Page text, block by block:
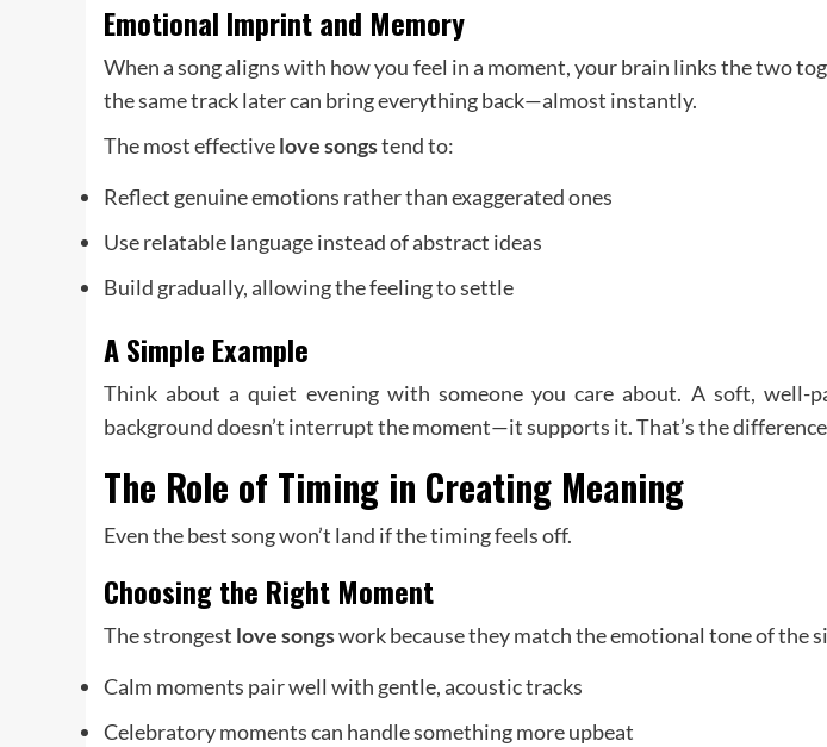
Emotional Imprint and Memory
When a song aligns with how you feel in a moment, your brain links the two
the same track later can bring everything back—almost instantly.
The most effectivelove songstend to:
Reflect genuine emotions rather than exaggerated ones
Use relatable language instead of abstract ideas
Build gradually, allowing the feeling to settle
A Simple Example
Think about a quiet evening with someone you care about. A soft, well-
background doesn’t interrupt the moment—it supports it. That’s the
The Role of Timing in Creating Meaning
Even the best song won’t land if the timing feels off.
Choosing the Right Moment
The strongest love songswork because they match the emotional tone of the
Calm moments pair well with gentle, acoustic tracks
Celebratory moments can handle something more upbeat